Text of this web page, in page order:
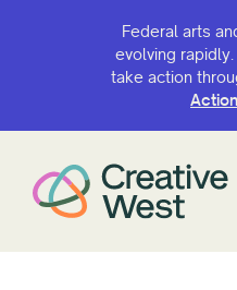
Federal arts
evolving
take action